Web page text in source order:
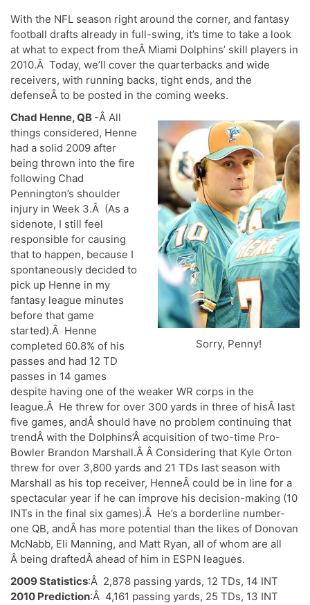
With the NFL season right around the corner, and fantasy
football drafts already in full-swing, it’s time to take a look
at what to expect from theÂ Miami Dolphins’ skill players in
2010.Â Today, we’ll cover the quarterbacks and wide
receivers, with running backs, tight ends, and the
defenseÂ to be posted in the coming weeks.
Sorry, Penny!
Chad Henne, QB -Â All
things considered, Henne
had a solid 2009 after
being thrown into the fire
following Chad
Pennington’s shoulder
injury in Week 3.Â (As a
sidenote, I still feel
responsible for causing
that to happen, because I
spontaneously decided to
pick up Henne in my
fantasy league minutes
before that game
started).Â Henne
completed 60.8% of his
passes and had 12 TD
passes in 14 games
despite having one of the weaker WR corps in the
league.Â He threw for over 300 yards in three of hisÂ last
five games, andÂ should have no problem continuing that
trendÂ with the Dolphins’Â acquisition of two-time Pro-
Bowler Brandon Marshall.Â Â Considering that Kyle Orton
threw for over 3,800 yards and 21 TDs last season with
Marshall as his top receiver, HenneÂ could be in line for a
spectacular year if he can improve his decision-making (10
INTs in the final six games).Â He’s a borderline number-
one QB, andÂ has more potential than the likes of Donovan
McNabb, Eli Manning, and Matt Ryan, all of whom are all
Â being draftedÂ ahead of him in ESPN leagues.
2009 Statistics:Â 2,878 passing yards, 12 TDs, 14 INT
2010 Prediction:Â 4,161 passing yards, 25 TDs, 13 INT